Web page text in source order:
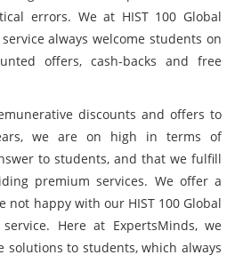
errors. We at HIST 100 Global
always welcome students on
offers, cash-backs and free
discounts and offers to
we are on high in terms of
to students, and that we fulfill
premium services. We offer a
happy with our HIST 100 Global
Here at ExpertsMinds, we
solutions to students, which always